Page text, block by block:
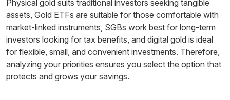
Physical gold suits traditional investors seeking tangible
assets, Gold ETFs are suitable for those comfortable with
market-linked instruments, SGBs work best for long-term
investors looking for tax benefits, and digital gold is ideal
for flexible, small, and convenient investments. Therefore,
analyzing your priorities ensures you select the option that
protects and grows your savings.